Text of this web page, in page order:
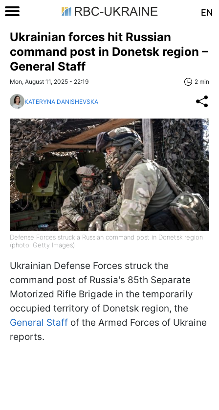
EN
Ukrainian forces hit Russian
command post in Donetsk region –
General Staff
Mon, August 11, 2025 - 22:19 2 min
KATERYNA DANISHEVSKA
Defense Forces struck a Russian command post in Donetsk region
(photo: Getty Images)
Ukrainian Defense Forces struck the
command post of Russia's 85th Separate
Motorized Rifle Brigade in the temporarily
occupied territory of Donetsk region, the
General Staff of the Armed Forces of Ukraine
reports.